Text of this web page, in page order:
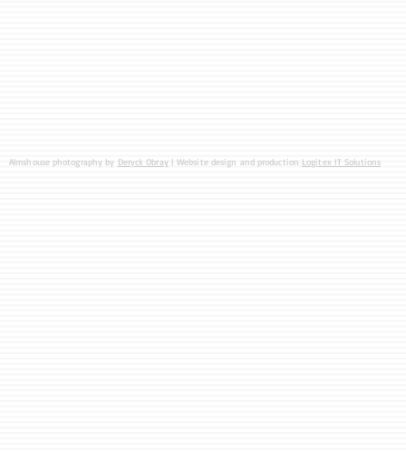
Almshouse photography by Deryck Obray| Website design and production Logitex IT Solutions